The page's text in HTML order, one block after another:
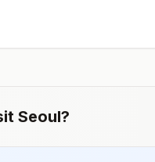
or bed
Seoul?